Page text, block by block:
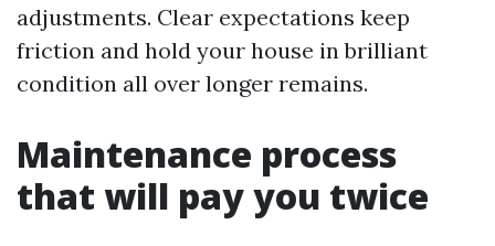
adjustments. Clear expectations keep
friction and hold your house in brilliant
condition all over longer remains.
Maintenance process
that will pay you twice